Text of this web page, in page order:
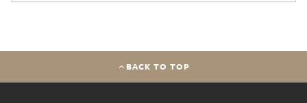
BACK TO TOP